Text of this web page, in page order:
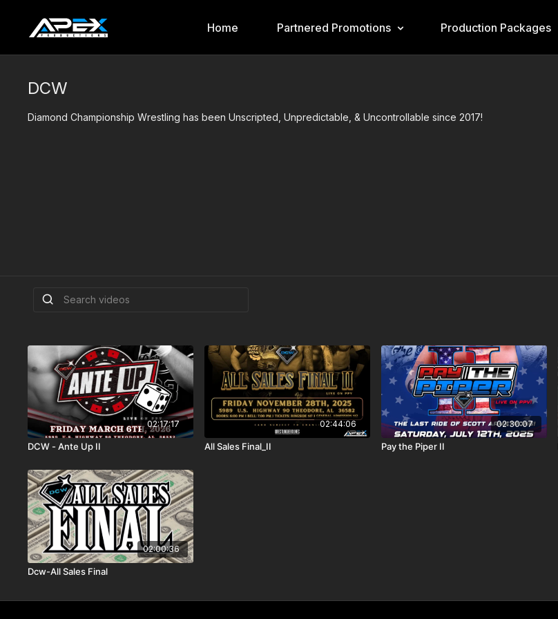
Home Partnered Promotions Production Packages
DCW
Diamond Championship Wrestling has been Unscripted, Unpredictable, & Uncontrollable since 2017!
02:17:17
DCW - Ante Up II
02:44:06
All Sales Final_II
02:30:07
Pay the Piper II
02:00:36
Dcw-All Sales Final